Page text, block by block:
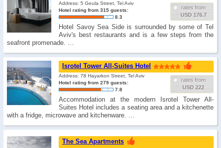
rates from
USD 176.7
Address: 5 Geula Street, Tel Aviv
Hotel rating from 315 guests:
8.3
Hotel Savoy Sea Side is surrounded by some of Tel
Aviv's best restaurants and is a few steps from the
seafront promenade. …
Isrotel Tower All-Suites Hotel
rates from
USD 222
Address: 78 Hayarkon Street, Tel Aviv
Hotel rating from 279 guests:
7.8
Accommodation at the modern Isrotel Tower All-
Suites Hotel includes a seating area and a kitchenette
with a fridge, microwave and kitchenware. …
The Sea Apartments